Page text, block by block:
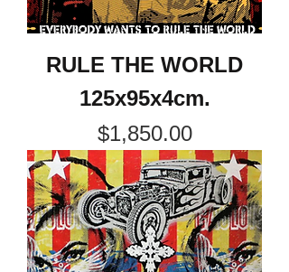
RULE THE WORLD
125x95x4cm.
Price
$1,850.00